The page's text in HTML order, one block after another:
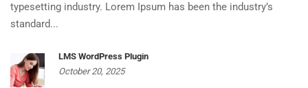
typesetting industry. Lorem Ipsum has been the industry’s
standard...
LMS WordPress Plugin
October 20, 2025